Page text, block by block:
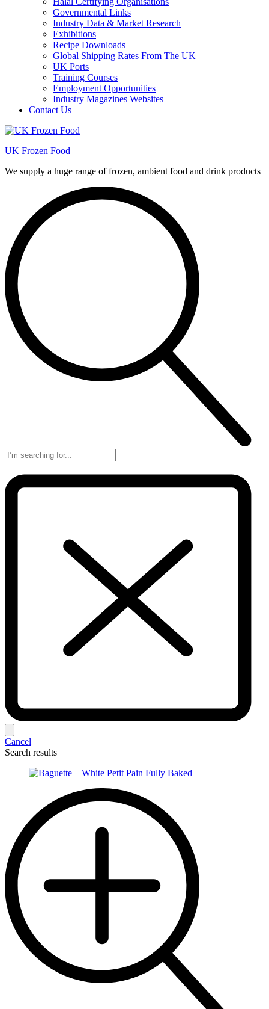
Governmental Links
Industry Data & Market Research
Exhibitions
Recipe Downloads
Global Shipping Rates From The UK
UK Ports
Training Courses
Employment Opportunities
Industry Magazines Websites
Contact Us
UK Frozen Food
We supply a huge range of frozen, ambient food and drink products
Cancel
Search results